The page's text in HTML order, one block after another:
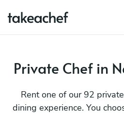
Private Chef in
Rent one of our 92
dining experience. You